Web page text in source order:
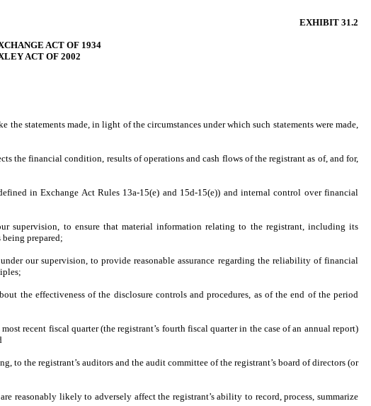
EXHIBIT 31.2
ACT OF 1934
ACT OF 2002
statements made, in light of the circumstances under which such statements were made,
the financial condition, results of operations and cash flows of the registrant as of, and for,
in Exchange Act Rules 13a-15(e) and 15d-15(e)) and internal control over financial
supervision, to ensure that material information relating to the registrant, including its
prepared;
our supervision, to provide reasonable assurance regarding the reliability of financial
the effectiveness of the disclosure controls and procedures, as of the end of the period
recent fiscal quarter (the registrant’s fourth fiscal quarter in the case of an annual report)
the registrant’s auditors and the audit committee of the registrant’s board of directors (or
likely to adversely affect the registrant’s ability to record, process, summarize